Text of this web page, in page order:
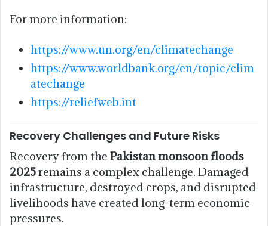
For more information:
https://www.un.org/en/climatechange
https://www.worldbank.org/en/topic/clim
atechange
https://reliefweb.int
Recovery Challenges and Future Risks
Recovery from the Pakistan monsoon floods
2025remains a complex challenge. Damaged
infrastructure, destroyed crops, and disrupted
livelihoods have created long-term economic
pressures.